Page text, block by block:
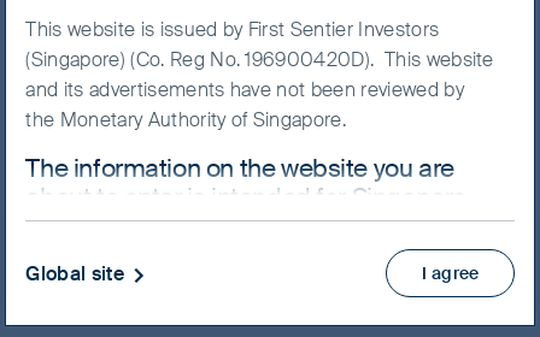
Factsheet
Prospectus
Product Highlights Sheet
View more
This website is issued by First Sentier Investors
(Singapore) (Co. Reg No. 196900420D). This website
and its advertisements have not been reviewed by
the Monetary Authority of Singapore.
The information on the website you are
about to enter is intended for Singapore
residents who are Institutional Investors
This website uses cookies which are managed by
I agree
Global site